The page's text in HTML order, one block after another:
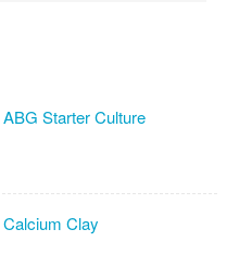
Starter Culture
Clay